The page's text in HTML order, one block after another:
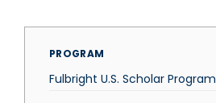
PROGRAM
Fulbright U.S. Scholar Program